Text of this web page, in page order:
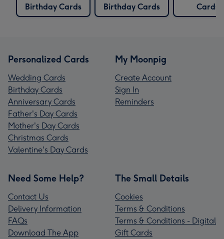
Birthday Cards
Birthday Cards
Cards
Personalized Cards
Wedding Cards
Birthday Cards
Anniversary Cards
Father's Day Cards
Mother's Day Cards
Christmas Cards
Valentine's Day Cards
My Moonpig
Create Account
Sign In
Reminders
Need Some Help?
Contact Us
Delivery Information
FAQs
Download The App
The Small Details
Cookies
Terms & Conditions
Terms & Conditions - Digital
Gift Cards